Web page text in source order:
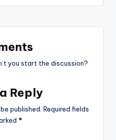
you start the discussion?
Reply
published. Required fields
*